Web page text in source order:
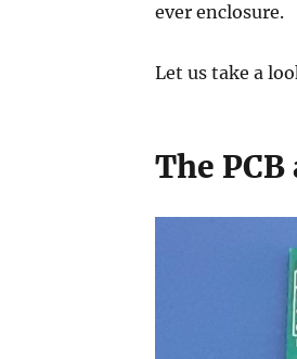
ever enclosure.
Let us take a
The